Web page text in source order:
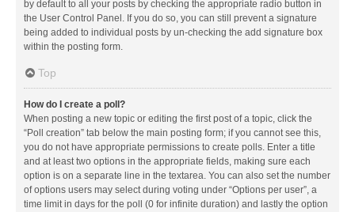
by default to all your posts by checking the appropriate radio button in
the User Control Panel. If you do so, you can still prevent a signature
being added to individual posts by un-checking the add signature box
within the posting form.
Top
How do I create a poll?
When posting a new topic or editing the first post of a topic, click the
“Poll creation” tab below the main posting form; if you cannot see this,
you do not have appropriate permissions to create polls. Enter a title
and at least two options in the appropriate fields, making sure each
option is on a separate line in the textarea. You can also set the number
of options users may select during voting under “Options per user”, a
time limit in days for the poll (0 for infinite duration) and lastly the option